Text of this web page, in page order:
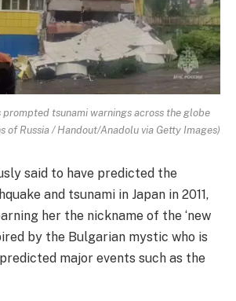
prompted tsunami warnings across the globe
of Russia / Handout/Anadolu via Getty Images)
said to have predicted the
and tsunami in Japan in 2011,
her the nickname of the ‘new
by the Bulgarian mystic who is
major events such as the